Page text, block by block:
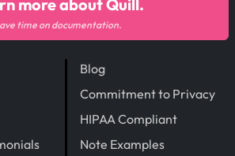
Blog
Commitment to Privacy
HIPAA Compliant
Note Examples
more about Quill.
time on documentation.